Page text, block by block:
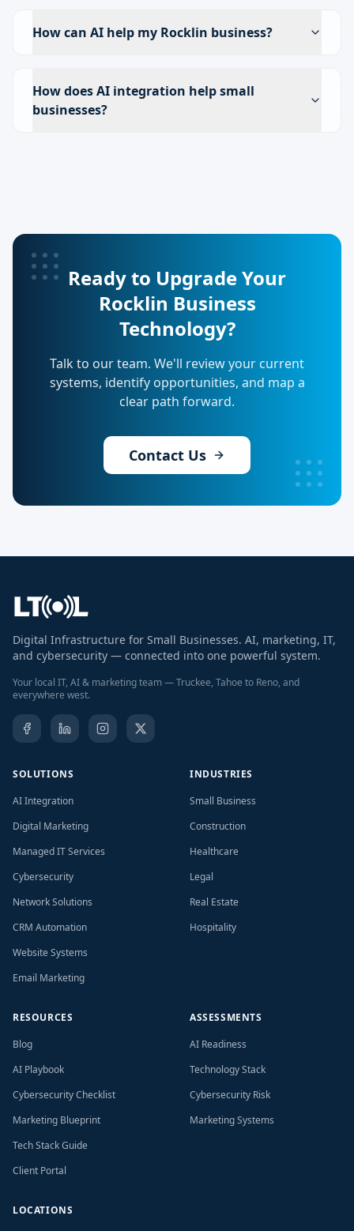
How can AI help my Rocklin business?
How does AI integration help small
businesses?
Ready to Upgrade Your
Rocklin Business
Technology?
Talk to our team. We'll review your current
systems, identify opportunities, and map a
clear path forward.
Contact Us
Digital Infrastructure for Small Businesses. AI, marketing, IT,
and cybersecurity — connected into one powerful system.
Your local IT, AI & marketing team — Truckee, Tahoe to Reno, and
everywhere west.
SOLUTIONS
AI Integration
Digital Marketing
Managed IT Services
Cybersecurity
Network Solutions
CRM Automation
Website Systems
Email Marketing
INDUSTRIES
Small Business
Construction
Healthcare
Legal
Real Estate
Hospitality
RESOURCES
Blog
AI Playbook
Cybersecurity Checklist
Marketing Blueprint
Tech Stack Guide
Client Portal
ASSESSMENTS
AI Readiness
Technology Stack
Cybersecurity Risk
Marketing Systems
LOCATIONS